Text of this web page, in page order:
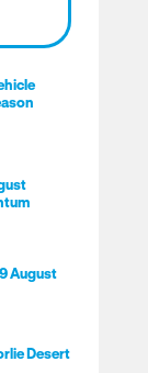
August
Desert